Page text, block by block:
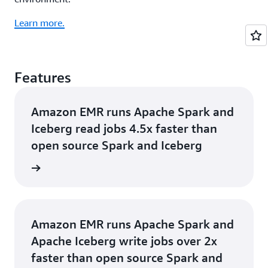
Learn more.
Features
Amazon EMR runs Apache Spark and
Iceberg read jobs 4.5x faster than
open source Spark and Iceberg
Amazon EMR runs Apache Spark and
Apache Iceberg write jobs over 2x
faster than open source Spark and